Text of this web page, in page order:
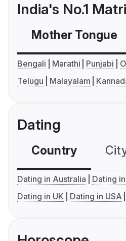
India's No.1
Mother Tongue
Bengali Marathi Punjabi
Telugu
Malayalam
Dating
Country
Dating in Australia
Dating
Dating in UK
Dating in USA